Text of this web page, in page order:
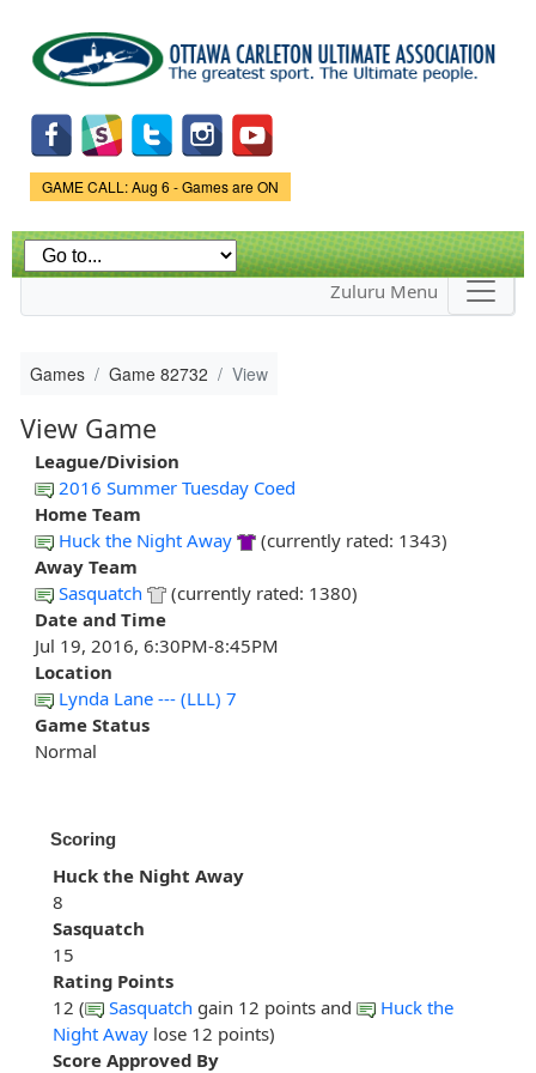
main
content
Game Status.
GAME CALL: Aug 6 - Games are ON
Zuluru Menu
Games Game 82732 View
View Game
League/Division
2016 Summer Tuesday Coed
Home Team
Huck the Night Away
(currently rated: 1343)
Away Team
Sasquatch
(currently rated: 1380)
Date and Time
Jul 19, 2016, 6:30PM-8:45PM
Location
Lynda Lane --- (LLL) 7
Game Status
Normal
Scoring
Huck the Night Away
8
Sasquatch
15
Rating Points
12 (
Sasquatch gain 12 points and
Huck the
Night Away lose 12 points)
Score Approved By